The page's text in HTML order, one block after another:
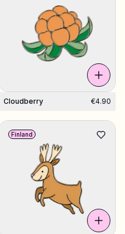
Cloudberry €4.90
Finland